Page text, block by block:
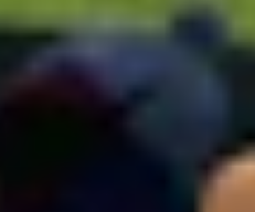
for Cowboy State Daily based
everything from horrible weather
and the eccentricities